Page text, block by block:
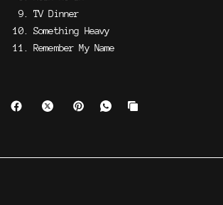
TV Dinner
Something Heavy
Remember My Name